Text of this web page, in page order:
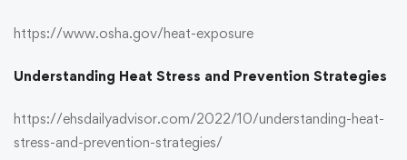
https://www.osha.gov/heat-exposure
Understanding Heat Stress and Prevention Strategies
https://ehsdailyadvisor.com/2022/10/understanding-heat-
stress-and-prevention-strategies/